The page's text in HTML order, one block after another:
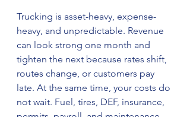
Trucking is asset-heavy, expense-
heavy, and unpredictable. Revenue
can look strong one month and
tighten the next because rates shift,
routes change, or customers pay
late. At the same time, your costs do
not wait. Fuel, tires, DEF, insurance,